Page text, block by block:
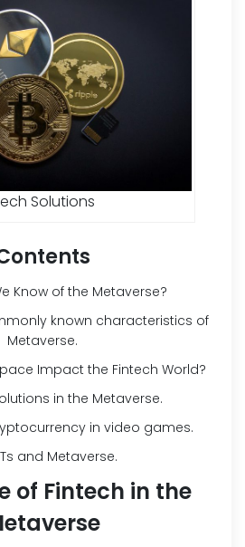
Solutions
Know of the Metaverse?
known characteristics of
Metaverse.
Impact the Fintech World?
in the Metaverse.
in video games.
and Metaverse.
of Fintech in the